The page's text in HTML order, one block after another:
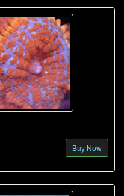
Buy Now